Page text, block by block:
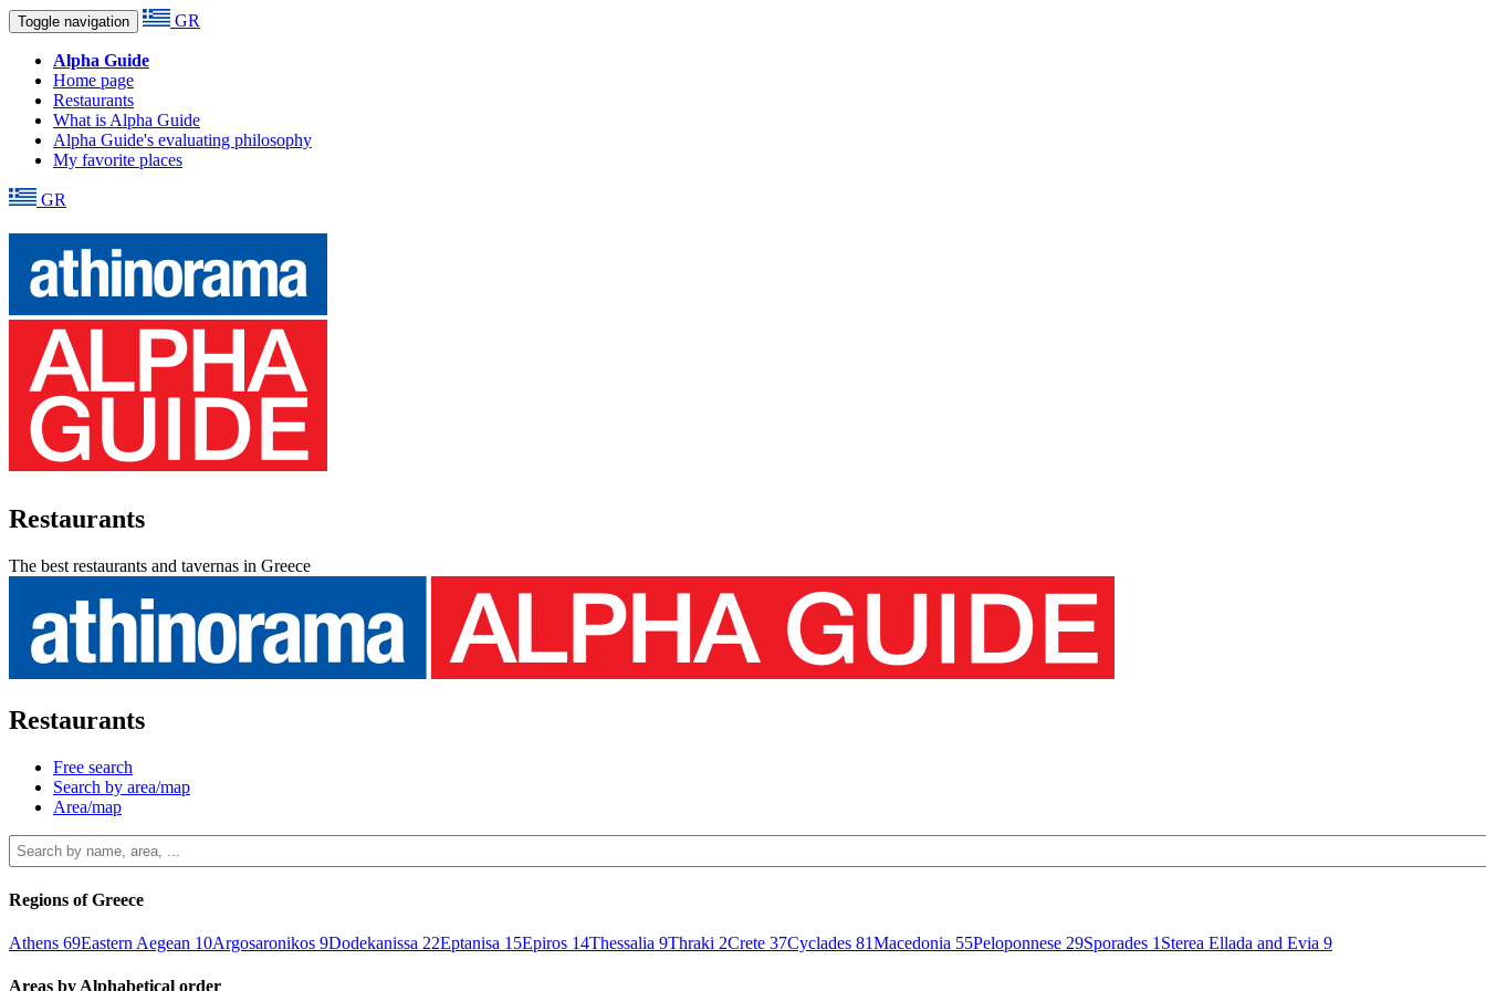
Toggle navigation GR
Alpha Guide
Home page
Restaurants
What is Alpha Guide
Alpha Guide's evaluating philosophy
My favorite places
GR
Restaurants
The best restaurants and tavernas in Greece
Restaurants
Free search
Search by area/map
Area/map
Regions of Greece
Athens 69Eastern Aegean 10Argosaronikos 9Dodekanissa 22Eptanisa 15Epiros 14Thessalia 9Thraki 2Crete 37Cyclades 81Macedonia 55Peloponnese 29Sporades 1 Sterea Ellada and Evia 9
Areas by Alphabetical order